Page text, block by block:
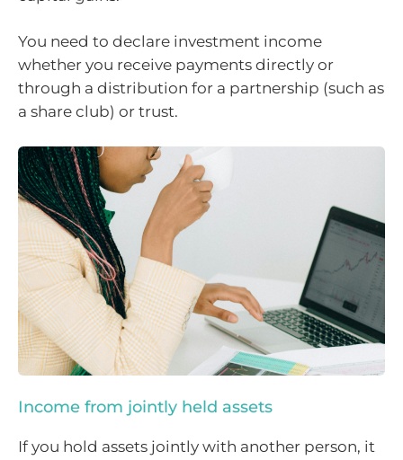
You need to declare investment income
whether you receive payments directly or
through a distribution for a partnership (such as
a share club) or trust.
Income from jointly held assets
If you hold assets jointly with another person, it